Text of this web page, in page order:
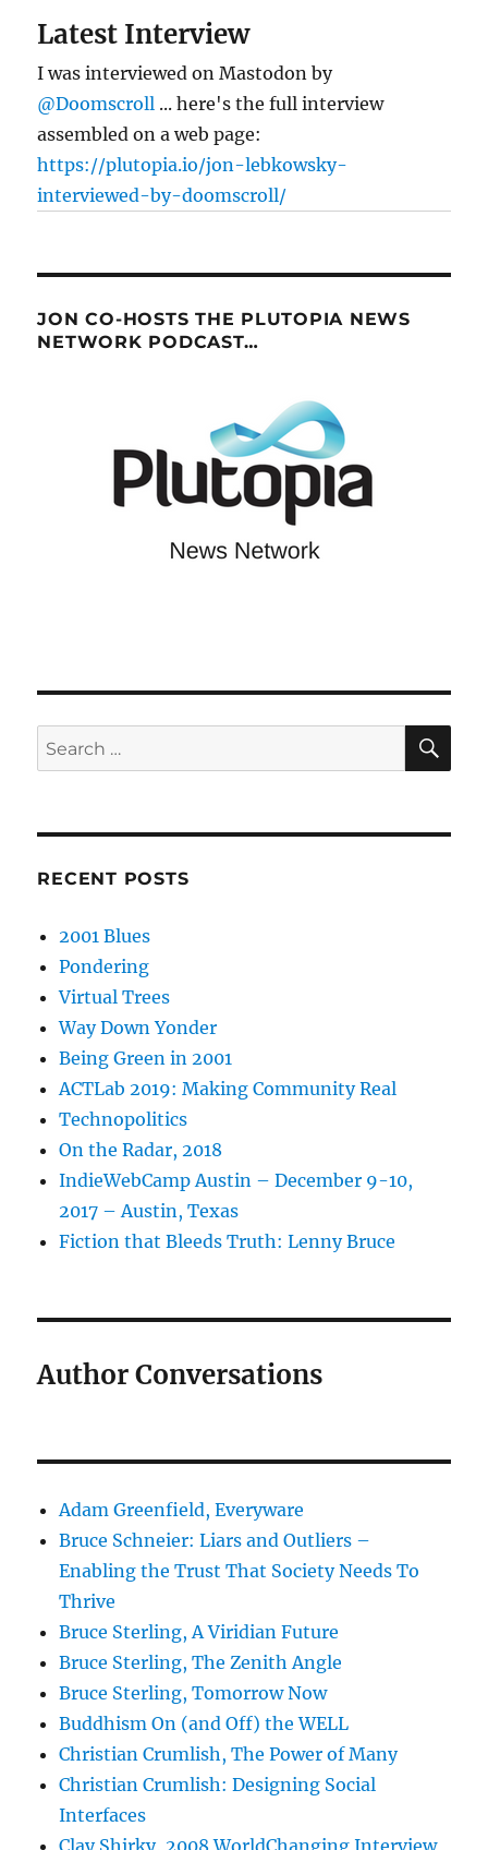
Latest Interview
I was interviewed on Mastodon by
@Doomscroll ... here's the full interview
assembled on a web page:
https://plutopia.io/jon-lebkowsky-
interviewed-by-doomscroll/
JON CO-HOSTS THE PLUTOPIA NEWS
NETWORK PODCAST…
Search
for:
RECENT POSTS
2001 Blues
Pondering
Virtual Trees
Way Down Yonder
Being Green in 2001
ACTLab 2019: Making Community Real
Technopolitics
On the Radar, 2018
IndieWebCamp Austin – December 9-10,
2017 – Austin, Texas
Fiction that Bleeds Truth: Lenny Bruce
Author Conversations
Adam Greenfield, Everyware
Bruce Schneier: Liars and Outliers –
Enabling the Trust That Society Needs To
Thrive
Bruce Sterling, A Viridian Future
Bruce Sterling, The Zenith Angle
Bruce Sterling, Tomorrow Now
Buddhism On (and Off) the WELL
Christian Crumlish, The Power of Many
Christian Crumlish: Designing Social
Interfaces